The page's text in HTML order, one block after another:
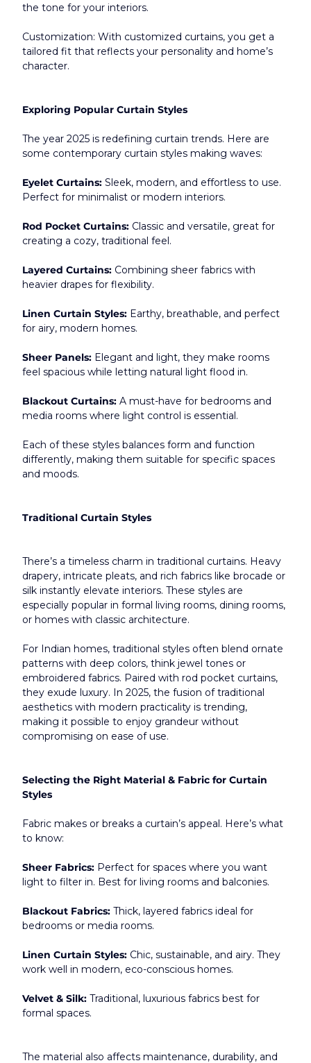
the tone for your interiors.
Customization: With customized curtains, you get a
tailored fit that reflects your personality and home’s
character.​
Exploring Popular Curtain Styles
The year 2025 is redefining curtain trends. Here are
some contemporary curtain styles making waves:
Eyelet Curtains: Sleek, modern, and effortless to use.
Perfect for minimalist or modern interiors.
Rod Pocket Curtains: Classic and versatile, great for
creating a cozy, traditional feel.
Layered Curtains: Combining sheer fabrics with
heavier drapes for flexibility.
Linen Curtain Styles: Earthy, breathable, and perfect
for airy, modern homes.
Sheer Panels: Elegant and light, they make rooms
feel spacious while letting natural light flood in.
Blackout Curtains: A must-have for bedrooms and
media rooms where light control is essential.
Each of these styles balances form and function
differently, making them suitable for specific spaces
and moods.
Traditional Curtain Styles
There’s a timeless charm in traditional curtains. Heavy
drapery, intricate pleats, and rich fabrics like brocade or
silk instantly elevate interiors. These styles are
especially popular in formal living rooms, dining rooms,
or homes with classic architecture.
For Indian homes, traditional styles often blend ornate
patterns with deep colors, think jewel tones or
embroidered fabrics. Paired with rod pocket curtains,
they exude luxury. In 2025, the fusion of traditional
aesthetics with modern practicality is trending,
making it possible to enjoy grandeur without
compromising on ease of use.​
Selecting the Right Material & Fabric for Curtain
Styles
Fabric makes or breaks a curtain’s appeal. Here’s what
to know:
Sheer Fabrics: Perfect for spaces where you want
light to filter in. Best for living rooms and balconies.
Blackout Fabrics: Thick, layered fabrics ideal for
bedrooms or media rooms.
Linen Curtain Styles: Chic, sustainable, and airy. They
work well in modern, eco-conscious homes.
Velvet & Silk: Traditional, luxurious fabrics best for
formal spaces.
The material also affects maintenance, durability, and